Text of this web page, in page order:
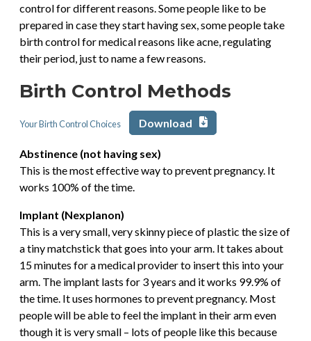
control for different reasons. Some people like to be
prepared in case they start having sex, some people take
birth control for medical reasons like acne, regulating
their period, just to name a few reasons.
Birth Control Methods
Your Birth Control Choices Download
Abstinence (not having sex)
This is the most effective way to prevent pregnancy. It
works 100% of the time.
Implant (Nexplanon)
This is a very small, very skinny piece of plastic the size of
a tiny matchstick that goes into your arm. It takes about
15 minutes for a medical provider to insert this into your
arm. The implant lasts for 3 years and it works 99.9% of
the time. It uses hormones to prevent pregnancy. Most
people will be able to feel the implant in their arm even
though it is very small – lots of people like this because